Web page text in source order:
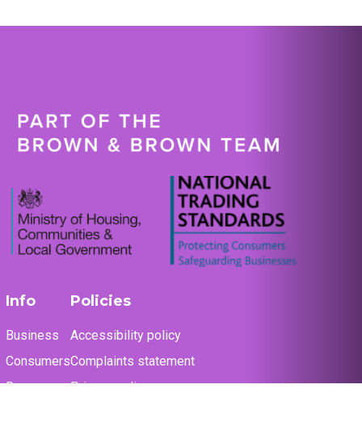
Info
Business
Consumers
Resources
Policies
Accessibility policy
Complaints statement
Privacy policy